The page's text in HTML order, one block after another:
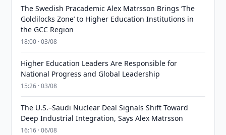
The Swedish Pracademic Alex Matrsson Brings ‘The
Goldilocks Zone’ to Higher Education Institutions in
the GCC Region
18:00 · 03/08
Higher Education Leaders Are Responsible for
National Progress and Global Leadership
15:26 · 03/08
The U.S.–Saudi Nuclear Deal Signals Shift Toward
Deep Industrial Integration, Says Alex Matrsson
16:16 · 06/08